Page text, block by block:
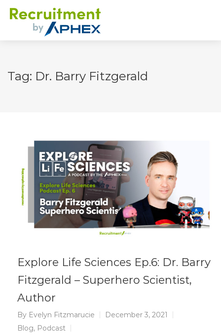
Tag: Dr. Barry Fitzgerald
Explore Life Sciences Ep.6: Dr. Barry
Fitzgerald – Superhero Scientist,
Author
By Evelyn Fitzmarucie
December 3, 2021
Blog, Podcast